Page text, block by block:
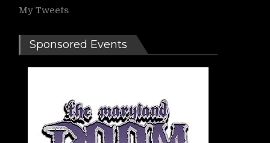
My Tweets
Sponsored Events